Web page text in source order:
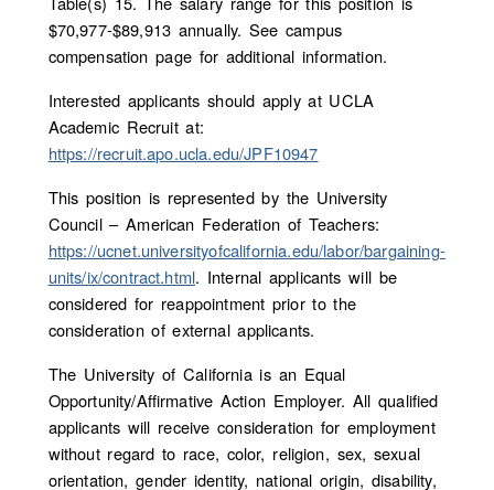
$70,977-$89,913 annually. See campus
compensation page for additional information.
Interested applicants should apply at UCLA
Academic Recruit at:
https://recruit.apo.ucla.edu/JPF10947
This position is represented by the University
Council – American Federation of Teachers:
https://ucnet.universityofcalifornia.edu/labor/bargaining-
units/ix/contract.html. Internal applicants will be
considered for reappointment prior to the
consideration of external applicants.
The University of California is an Equal
Opportunity/Affirmative Action Employer. All qualified
applicants will receive consideration for employment
without regard to race, color, religion, sex, sexual
orientation, gender identity, national origin, disability,